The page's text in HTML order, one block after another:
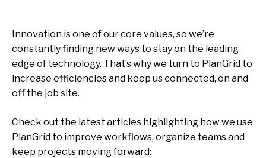
Innovation is one of our core values, so we’re
constantly finding new ways to stay on the leading
edge of technology. That’s why we turn to PlanGrid to
increase efficiencies and keep us connected, on and
off the job site.
Check out the latest articles highlighting how we use
PlanGrid to improve workflows, organize teams and
keep projects moving forward: